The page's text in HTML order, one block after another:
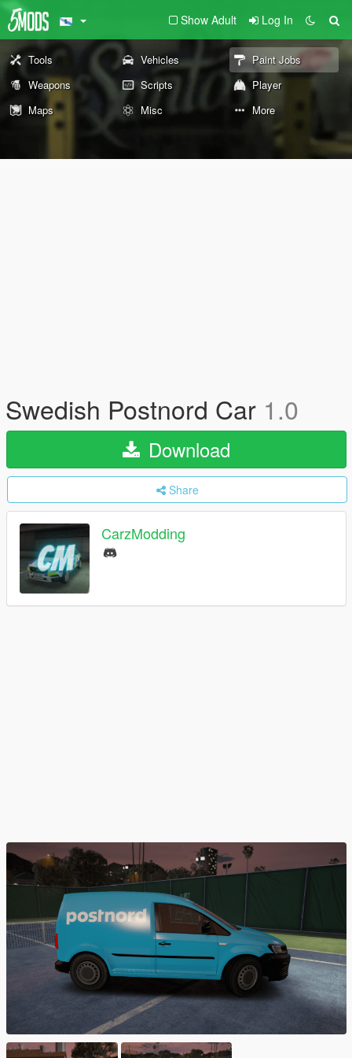
Show Adult Log In
Tools Vehicles
Paint Jobs
Weapons
Scripts
Player
Maps
Misc More
Swedish Postnord Car 1.0
Download
Share
CarzModding